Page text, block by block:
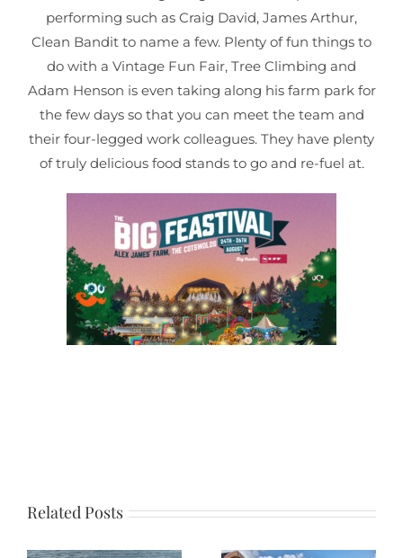
performing such as Craig David, James Arthur,
Clean Bandit to name a few. Plenty of fun things to
do with a Vintage Fun Fair, Tree Climbing and
Adam Henson is even taking along his farm park for
the few days so that you can meet the team and
their four-legged work colleagues. They have plenty
of truly delicious food stands to go and re-fuel at.
Related Posts